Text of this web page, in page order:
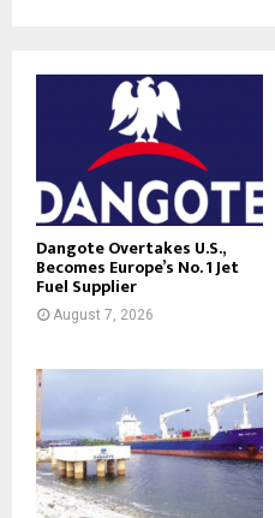
Dangote Overtakes U.S.,
Becomes Europe’s No. 1 Jet
Fuel Supplier
August 7, 2026